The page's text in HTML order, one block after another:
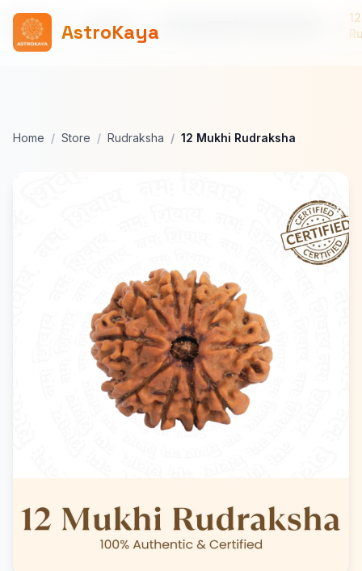
AstroKaya
Home Products
Home Store Rudraksha 12 Mukhi Rudraksha